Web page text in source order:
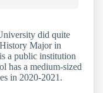
did quite
Major in
a public institution
has a medium-sized
in 2020-2021.